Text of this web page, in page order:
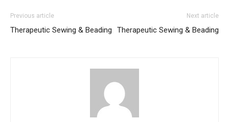
Previous article
Therapeutic Sewing & Beading
Next article
Therapeutic Sewing & Beading